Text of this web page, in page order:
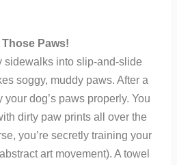
Paws!
sidewalks into slip-and-slide
soggy, muddy paws. After a
dog’s paws properly. You
dirty paw prints all over the
you’re secretly training your
art movement). A towel